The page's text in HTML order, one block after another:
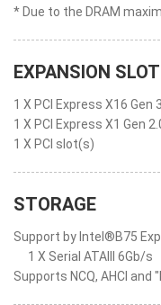
* Due to the DRAM
EXPANSION SLOT
1 X PCI Express X16 Gen
1 X PCI Express X1 Gen
1 X PCI slot(s)
STORAGE
Support by Intel®B75
1 X Serial ATAIII 6Gb/s
Supports NCQ, AHCI